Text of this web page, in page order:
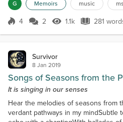
that a band called The Tragically Hip
Shoes, a small bar on the south side
G Memoirs music ms
Score 4
4 2 1.1k Views
1.1k 281
281
Survivor
8 Jan 2019
Songs of Seasons from the
It is singing in our senses
Hear the melodies of seasons from
verdant pathways in my mindSubtle